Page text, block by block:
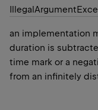
Illegal Argument
an implementation
duration is
time mark or a
from an infinitely